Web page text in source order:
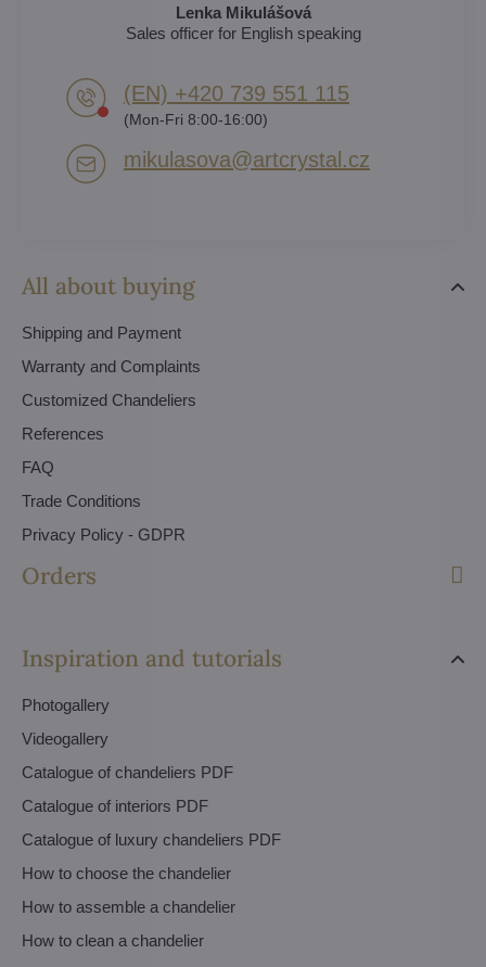
All about buying
Shipping and Payment
Warranty and Complaints
Customized Chandeliers
References
FAQ
Trade Conditions
Privacy Policy - GDPR
Orders
Inspiration and tutorials
Photogallery
Videogallery
Catalogue of chandeliers PDF
Catalogue of interiors PDF
Catalogue of luxury chandeliers PDF
How to choose the chandelier
How to assemble a chandelier
How to clean a chandelier
Lenka Mikulášová
Sales officer for English speaking
(EN) +420 739 551 115
(Mon-Fri 8:00-16:00)
mikulasova​@artcrystal​.cz